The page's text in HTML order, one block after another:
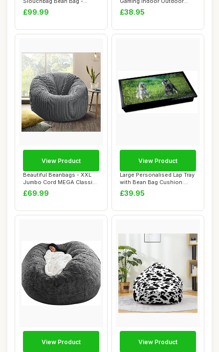
Luxury Plush Li...
£99.99
Weather Resist...
£38.95
Beautiful Beanbags - XXL
Jumbo Cord MEGA Classic
Bean Bag Ch...
£69.99
View Product
Large Personalised Lap Tray
with Bean Bag Cushion:
Custom Ph...
£39.95
View Product
View Product View Product